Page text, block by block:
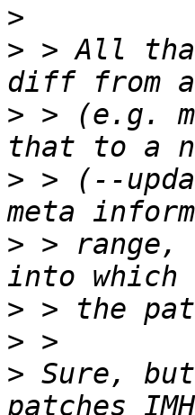
>
> > All
> > (e.g.
> > (--
> > range,
>
>
> Sure,